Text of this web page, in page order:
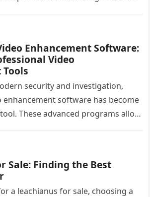
Enhancement Software:
Video
security and investigation,
enhancement software has become
These advanced programs allow
Sale: Finding the Best
a leachianus for sale, choosing a